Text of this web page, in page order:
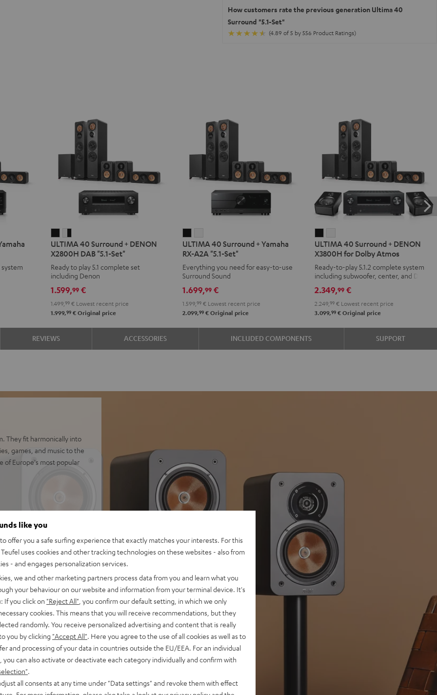
How customers rate the previous generation Ultima 40
Surround "5.1-Set"
(4.89 of 5 by 556 Product Ratings)
40
Surround
+
DENON
X2800H
DAB
"5.1-
Set"
Black
40
Surround
+
DENON
X2800H
DAB
"5.1-
Set"
-
ULTIMA 40 Surround + DENON
X2800H DAB "5.1-Set"
Ready to play 5.1 complete set
including Denon
1.599,99€
1.499, 99€Lowest recent price
1.999,99€Original price
40
Surround
+
Yamaha
RX-
A2A
"5.1-
Set"
40
Surround
+
Yamaha
RX-
A2A
"5.1-
Set"
ULTIMA 40 Surround + Yamaha
RX-A2A "5.1-Set"
Everything you need for easy-to-use
Surround Sound
1.699,99 €
1.599,99 € Lowest recent price
2.099,99 € Original price
40
Surround
+
DENON
X3800H
for
Dolby
Atmos
40
Surround
+
DENON
X3800H
for
Dolby
Atmos
ULTIMA 40 Surround + DENON
X3800H for Dolby Atmos
Ready-to-play 5.1.2 complete system
including subwoofer, center, and Dolby
2.349,99 €
2.249,99 € Lowest recent price
3.099,99 € Original price
REVIEWS ACCESSORIES INCLUDED COMPONENTS SUPPORT
They fit harmonically into
games, and music to the
of Europe's most popular
impression-making true
up to 35 m²
immersion and precise
firing modes. Can be
and zero distortion even
chamber for a
low volume and without a
and very good speech
Atmos® set, place on
front and high-
like you
offer you a safe surfing experience that exactly matches your interests. For this
uses cookies and other tracking technologies on these websites - also from
- and engages personalization services.
we and other marketing partners process data from you and learn what you
your behaviour on our website and information from your terminal device. It's
If you click on "Reject All" , you confirm our default setting, in which we only
cookies. This means that you will receive recommendations, but they
randomly. You receive personalized advertising and content that is really
you by clicking "Accept All" . Here you agree to the use of all cookies as well as to
and processing of your data in countries outside the EU/EEA. For an individual
you can also activate or deactivate each category individually and confirm with
all consents at any time under "Data settings" and revoke them with effect